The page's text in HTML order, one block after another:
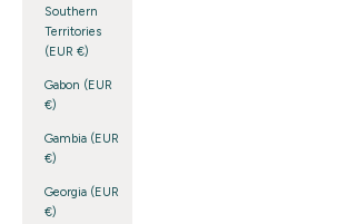
Southern
Territories
(EUR €)
Gabon (EUR
€)
Gambia (EUR
€)
Georgia (EUR
€)